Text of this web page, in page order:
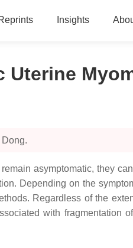
Insights
asymptomatic, they
Depending on the
Regardless of the
with fragmentation